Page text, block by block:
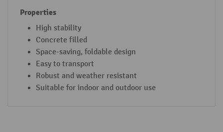
High stability
Concrete filled
Space-saving, foldable design
Easy to transport
Robust and weather resistant
Suitable for indoor and outdoor use